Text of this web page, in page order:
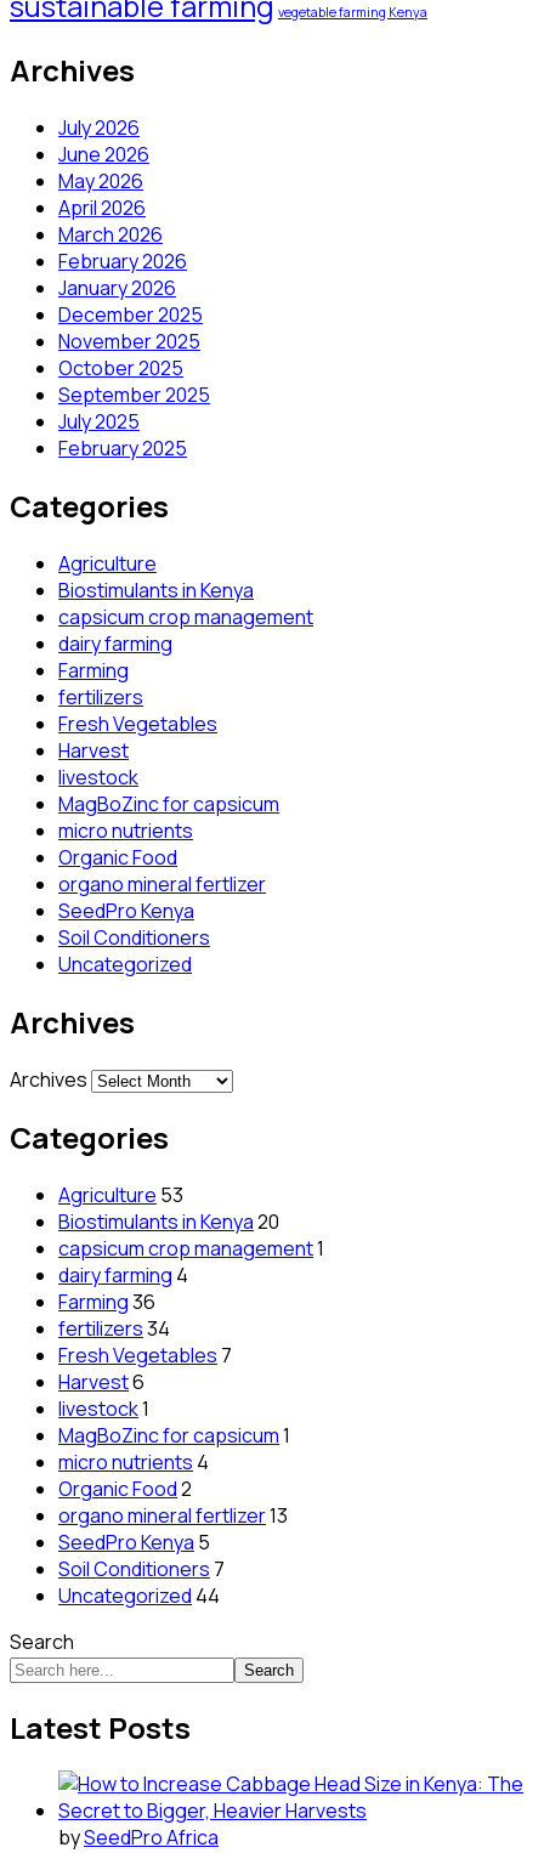
vegetable farming Kenya
Archives
July 2026
June 2026
May 2026
April 2026
March 2026
February 2026
January 2026
December 2025
November 2025
October 2025
September 2025
July 2025
February 2025
Categories
Agriculture
Biostimulants in Kenya
capsicum crop management
dairy farming
Farming
fertilizers
Fresh Vegetables
Harvest
livestock
MagBoZinc for capsicum
micro nutrients
Organic Food
organo mineral fertlizer
SeedPro Kenya
Soil Conditioners
Uncategorized
Archives
Archives
Categories
Agriculture 53
Biostimulants in Kenya20
capsicum crop management1
dairy farming 4
Farming36
fertilizers34
Fresh Vegetables 7
Harvest6
livestock1
MagBoZinc for capsicum1
micro nutrients 4
Organic Food2
organo mineral fertlizer13
SeedPro Kenya 5
Soil Conditioners 7
Uncategorized 44
Search
Search
Latest Posts
bySeedPro Africa